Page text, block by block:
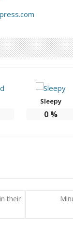
Sleepy
0%
their